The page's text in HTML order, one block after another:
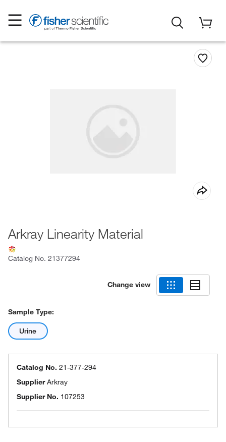
Arkray Linearity Material
Catalog No. 21377294
Change view
Sample Type:
Urine
Catalog No. 21-377-294
SupplierArkray
Supplier No. 107253